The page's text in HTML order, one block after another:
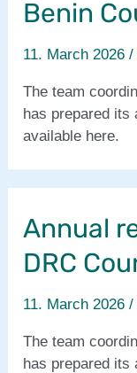
project-
2.
Benin
11. March 2026 /
The team
has prepared its
available here.
Annual
DRC
11. March 2026 /
The team
has prepared its